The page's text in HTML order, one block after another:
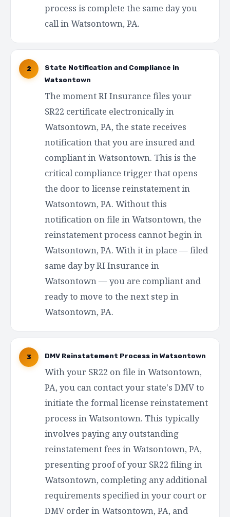
process is complete the same day you
call in Watsontown, PA.
2
State Notification and Compliance in
Watsontown
The moment RI Insurance files your
SR22 certificate electronically in
Watsontown, PA, the state receives
notification that you are insured and
compliant in Watsontown. This is the
critical compliance trigger that opens
the door to license reinstatement in
Watsontown, PA. Without this
notification on file in Watsontown, the
reinstatement process cannot begin in
Watsontown, PA. With it in place — filed
same day by RI Insurance in
Watsontown — you are compliant and
ready to move to the next step in
Watsontown, PA.
3 DMV Reinstatement Process in Watsontown
With your SR22 on file in Watsontown,
PA, you can contact your state's DMV to
initiate the formal license reinstatement
process in Watsontown. This typically
involves paying any outstanding
reinstatement fees in Watsontown, PA,
presenting proof of your SR22 filing in
Watsontown, completing any additional
requirements specified in your court or
DMV order in Watsontown, PA, and